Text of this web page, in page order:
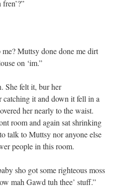
Muttsy done done me dirt
on ‘im.”
She felt it, bur her
catching it and down it fell in a
her nearly to the waist.
room and again sat shrinking
talk to Muttsy nor anyone else
people in this room.
sho got some righteous moss
mah Gawd tuh thee’ stuff.”